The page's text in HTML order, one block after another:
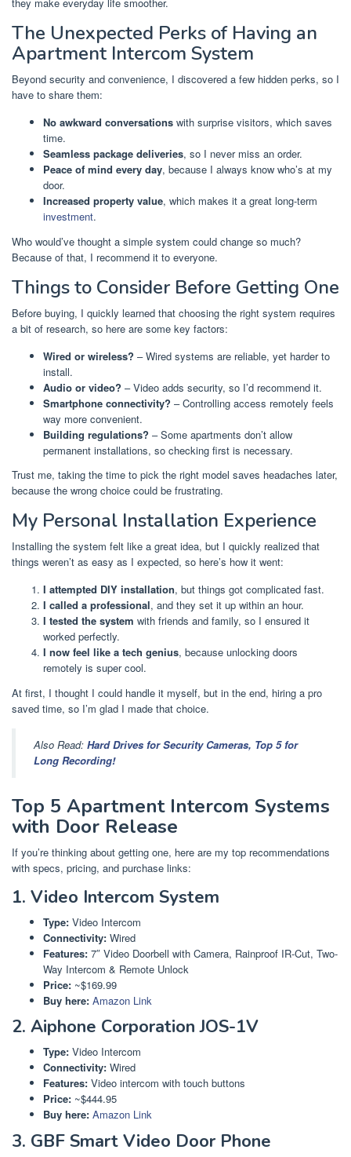
The Unexpected Perks of Having an
Apartment Intercom System
Beyond security and convenience, I discovered a few hidden perks, so I
have to share them:
No awkward conversations with surprise visitors, which saves
time.
Seamless package deliveries, so I never miss an order.
Peace of mind every day, because I always know who’s at my
door.
Increased property value, which makes it a great long-term
investment.
Who would’ve thought a simple system could change so much?
Because of that, I recommend it to everyone.
Things to Consider Before Getting One
Before buying, I quickly learned that choosing the right system requires
a bit of research, so here are some key factors:
Wired or wireless? – Wired systems are reliable, yet harder to
install.
Audio or video? – Video adds security, so I’d recommend it.
Smartphone connectivity? – Controlling access remotely feels
way more convenient.
Building regulations? – Some apartments don’t allow
permanent installations, so checking first is necessary.
Trust me, taking the time to pick the right model saves headaches later,
because the wrong choice could be frustrating.
My Personal Installation Experience
Installing the system felt like a great idea, but I quickly realized that
things weren’t as easy as I expected, so here’s how it went:
I attempted DIY installation, but things got complicated fast.
I called a professional, and they set it up within an hour.
I tested the system with friends and family, so I ensured it
worked perfectly.
I now feel like a tech genius, because unlocking doors
remotely is super cool.
At first, I thought I could handle it myself, but in the end, hiring a pro
saved time, so I’m glad I made that choice.
Also Read: Hard Drives for Security Cameras, Top 5 for
Long Recording!
Top 5 Apartment Intercom Systems
with Door Release
If you’re thinking about getting one, here are my top recommendations
with specs, pricing, and purchase links:
1. Video Intercom System
Type: Video Intercom
Connectivity: Wired
Features: 7″ Video Doorbell with Camera, Rainproof IR-Cut, Two-
Way Intercom & Remote Unlock
Price: ~$169.99
Buy here: Amazon Link
2. Aiphone Corporation JOS-1V
Type: Video Intercom
Connectivity: Wired
Features: Video intercom with touch buttons
Price: ~$444.95
Buy here: Amazon Link
3. GBF Smart Video Door Phone